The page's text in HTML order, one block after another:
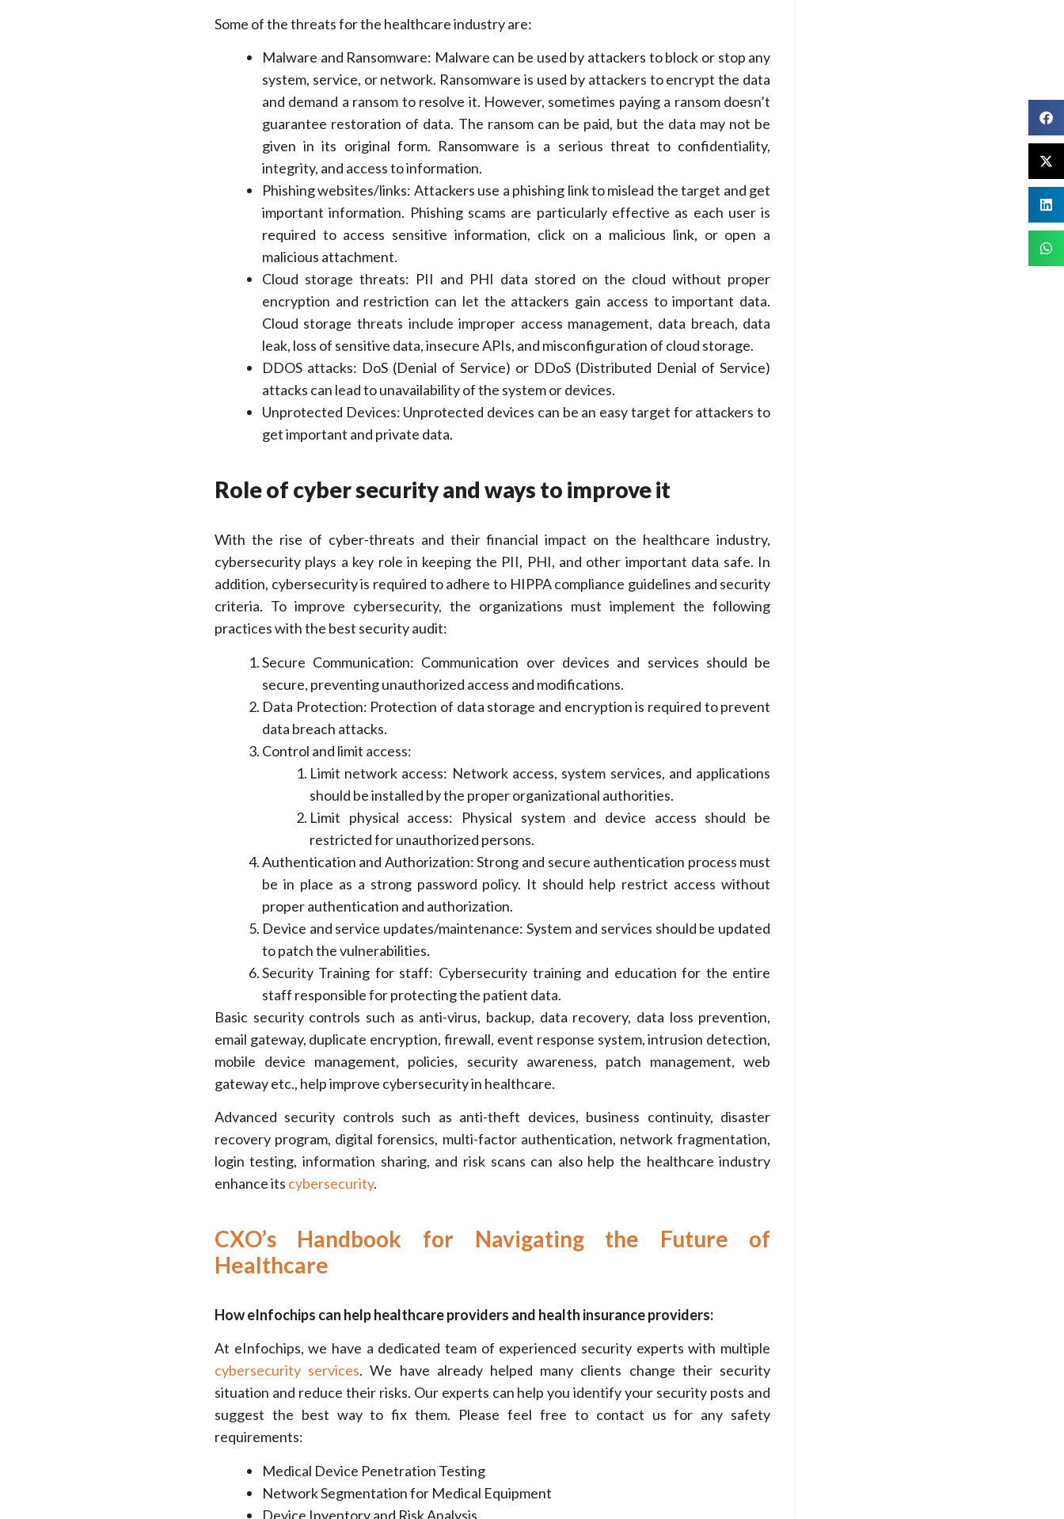
Some of the threats for the healthcare industry are:
Malware and Ransomware: Malware can be used by attackers to block or stop any
system, service, or network. Ransomware is used by attackers to encrypt the data
and demand a ransom to resolve it. However, sometimes paying a ransom doesn’t
guarantee restoration of data. The ransom can be paid, but the data may not be
given in its original form. Ransomware is a serious threat to confidentiality,
integrity, and access to information.
Phishing websites/links: Attackers use a phishing link to mislead the target and get
important information. Phishing scams are particularly effective as each user is
required to access sensitive information, click on a malicious link, or open a
malicious attachment.
Cloud storage threats: PII and PHI data stored on the cloud without proper
encryption and restriction can let the attackers gain access to important data.
Cloud storage threats include improper access management, data breach, data
leak, loss of sensitive data, insecure APIs, and misconfiguration of cloud storage.
DDOS attacks: DoS (Denial of Service) or DDoS (Distributed Denial of Service)
attacks can lead to unavailability of the system or devices.
Unprotected Devices: Unprotected devices can be an easy target for attackers to
get important and private data.
Role of cyber security and ways to improve it
With the rise of cyber-threats and their financial impact on the healthcare industry,
cybersecurity plays a key role in keeping the PII, PHI, and other important data safe. In
addition, cybersecurity is required to adhere to HIPPA compliance guidelines and security
criteria. To improve cybersecurity, the organizations must implement the following
practices with the best security audit:
Secure Communication: Communication over devices and services should be
secure, preventing unauthorized access and modifications.
Data Protection: Protection of data storage and encryption is required to prevent
data breach attacks.
Control and limit access:
Limit network access: Network access, system services, and applications
should be installed by the proper organizational authorities.
Limit physical access: Physical system and device access should be
restricted for unauthorized persons.
Authentication and Authorization: Strong and secure authentication process must
be in place as a strong password policy. It should help restrict access without
proper authentication and authorization.
Device and service updates/maintenance: System and services should be updated
to patch the vulnerabilities.
Security Training for staff: Cybersecurity training and education for the entire
staff responsible for protecting the patient data.
Basic security controls such as anti-virus, backup, data recovery, data loss prevention,
email gateway, duplicate encryption, firewall, event response system, intrusion detection,
mobile device management, policies, security awareness, patch management, web
gateway etc., help improve cybersecurity in healthcare.
Advanced security controls such as anti-theft devices, business continuity, disaster
recovery program, digital forensics, multi-factor authentication, network fragmentation,
login testing, information sharing, and risk scans can also help the healthcare industry
enhance its cybersecurity.
CXO’s Handbook for Navigating the Future of
Healthcare
How eInfochips can help healthcare providers and health insurance providers:
At eInfochips, we have a dedicated team of experienced security experts with multiple
cybersecurity services. We have already helped many clients change their security
situation and reduce their risks. Our experts can help you identify your security posts and
suggest the best way to fix them. Please feel free to contact us for any safety
requirements:
Medical Device Penetration Testing
Network Segmentation for Medical Equipment
Device Inventory and Risk Analysis